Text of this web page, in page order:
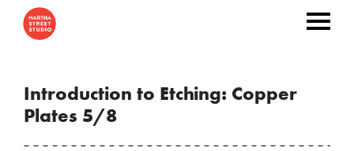
Introduction to Etching: Copper
Plates 5/8